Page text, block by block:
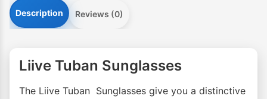
Description Reviews (0)
Liive Tuban Sunglasses
The Liive Tuban Sunglasses give you a distinctive